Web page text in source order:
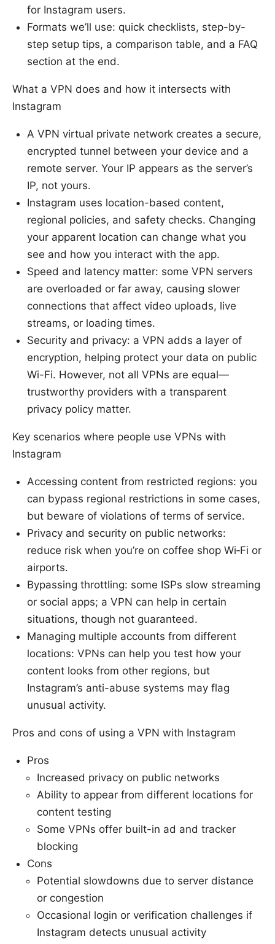
for Instagram users.
Formats we’ll use: quick checklists, step-by-
step setup tips, a comparison table, and a FAQ
section at the end.
What a VPN does and how it intersects with
Instagram
A VPN virtual private network creates a secure,
encrypted tunnel between your device and a
remote server. Your IP appears as the server’s
IP, not yours.
Instagram uses location-based content,
regional policies, and safety checks. Changing
your apparent location can change what you
see and how you interact with the app.
Speed and latency matter: some VPN servers
are overloaded or far away, causing slower
connections that affect video uploads, live
streams, or loading times.
Security and privacy: a VPN adds a layer of
encryption, helping protect your data on public
Wi-Fi. However, not all VPNs are equal—
trustworthy providers with a transparent
privacy policy matter.
Key scenarios where people use VPNs with
Instagram
Accessing content from restricted regions: you
can bypass regional restrictions in some cases,
but beware of violations of terms of service.
Privacy and security on public networks:
reduce risk when you’re on coffee shop Wi‑Fi or
airports.
Bypassing throttling: some ISPs slow streaming
or social apps; a VPN can help in certain
situations, though not guaranteed.
Managing multiple accounts from different
locations: VPNs can help you test how your
content looks from other regions, but
Instagram’s anti-abuse systems may flag
unusual activity.
Pros and cons of using a VPN with Instagram
Pros
Increased privacy on public networks
Ability to appear from different locations for
content testing
Some VPNs offer built-in ad and tracker
blocking
Cons
Potential slowdowns due to server distance
or congestion
Occasional login or verification challenges if
Instagram detects unusual activity